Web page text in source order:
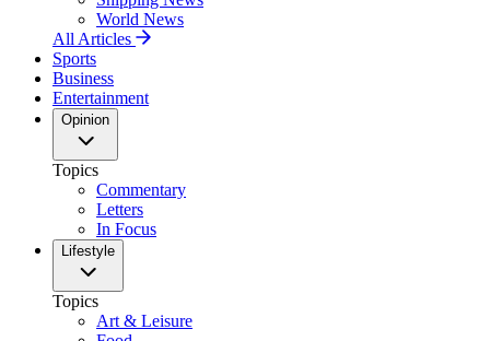
World News
All Articles
Sports
Business
Entertainment
Opinion
Topics
Commentary
Letters
In Focus
Lifestyle
Topics
Art & Leisure